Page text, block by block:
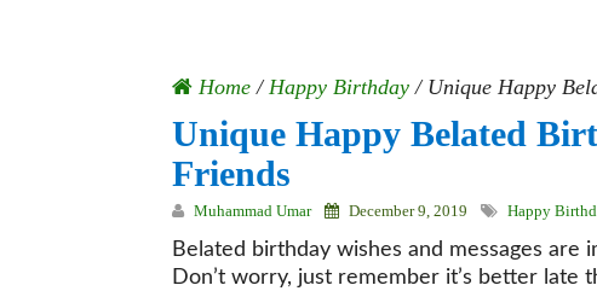
Home /Happy Birthday / Unique Happy
Unique Happy Belated
Friends
Muhammad Umar December 9, 2019 Happy
Belated birthday wishes and messages are
Don’t worry, just remember it’s better late